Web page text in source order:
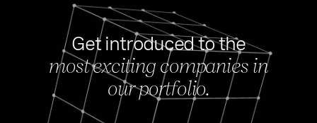
Get introduced to the
most exciting companies in
our portfolio.